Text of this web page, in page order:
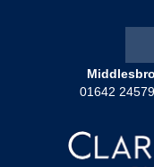
01642